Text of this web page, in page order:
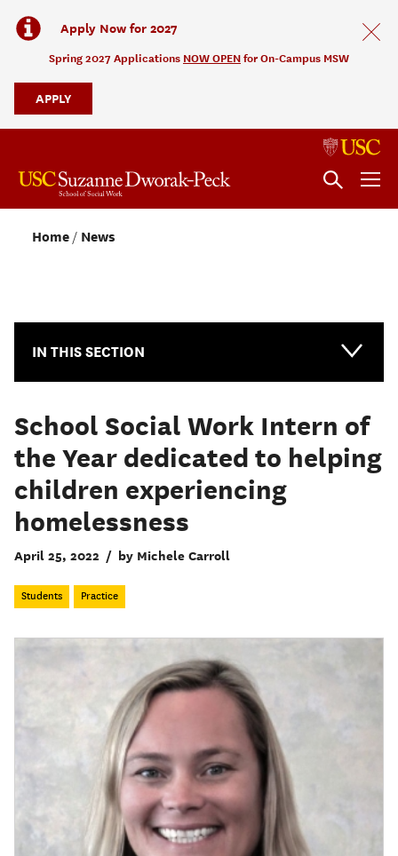
Apply Now for 2027
Spring 2027 Applications NOW OPEN for On-Campus MSW
APPLY
Home News
IN THIS SECTION
School Social Work Intern of
the Year dedicated to helping
children experiencing
homelessness
April 25, 2022 / by Michele Carroll
Students Practice